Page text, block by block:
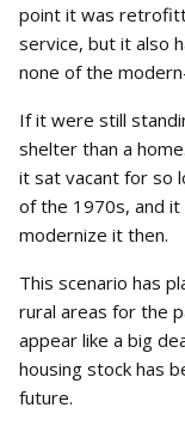
point it was
service, but it also
none of the
If it were still
shelter than a
it sat vacant for so
of the 1970s, and
modernize it then.
This scenario has
rural areas for the
appear like a big
housing stock has
future.